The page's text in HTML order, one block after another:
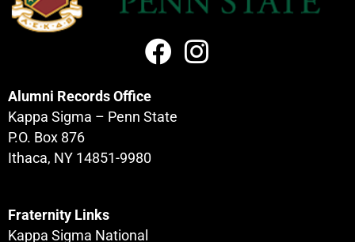
Alumni Records Office
Kappa Sigma – Penn State
P.O. Box 876
Ithaca, NY 14851-9980
Fraternity Links
Kappa Sigma National